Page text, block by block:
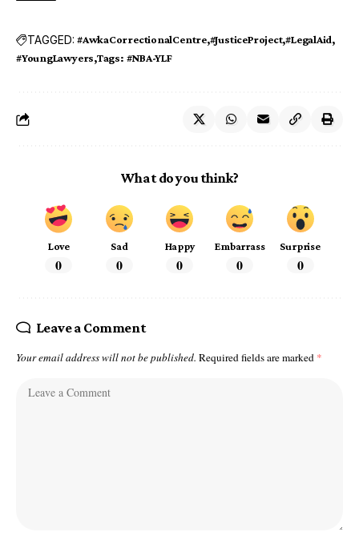
TAGGED: #AwkaCorrectionalCentre #JusticeProject #LegalAid
#YoungLawyers Tags: #NBA-YLF
What do you think?
Love
0
Sad
0
Happy
0
Embarrass
0
Surprise
0
Leave a Comment
Your email address will not be published. Required fields are marked *